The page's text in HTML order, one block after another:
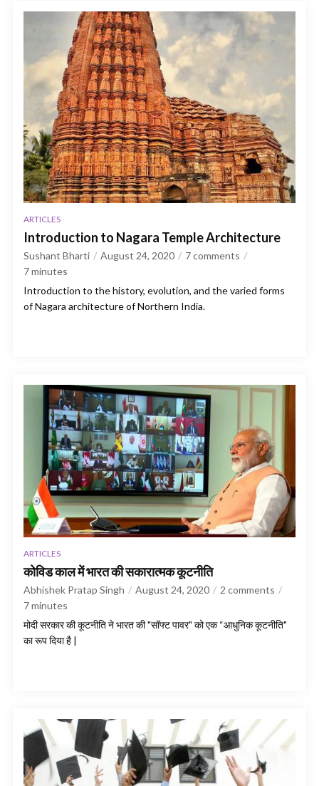
ARTICLES
Introduction to Nagara Temple Architecture
Sushant Bharti August 24, 2020
7 comments
7minutes
Introduction to the history, evolution, and the varied forms
of Nagara architecture of Northern India.
ARTICLES
कोविड काल में भारत की सकारात्मक कूटनीति
Abhishek Pratap Singh August 24, 2020
2 comments
7minutes
मोदी सरकार की कूटनीति ने भारत की "सॉफ्ट पावर" को एक “आधुनिक कूटनीति"
का रूप दिया है |